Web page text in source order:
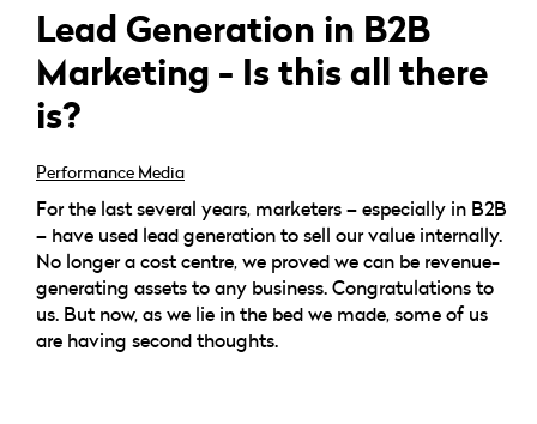
Lead Generation in B2B
Marketing - Is this all there
is?
Performance Media
For the last several years, marketers – especially in B2B
– have used lead generation to sell our value internally.
No longer a cost centre, we proved we can be revenue-
generating assets to any business. Congratulations to
us. But now, as we lie in the bed we made, some of us
are having second thoughts.